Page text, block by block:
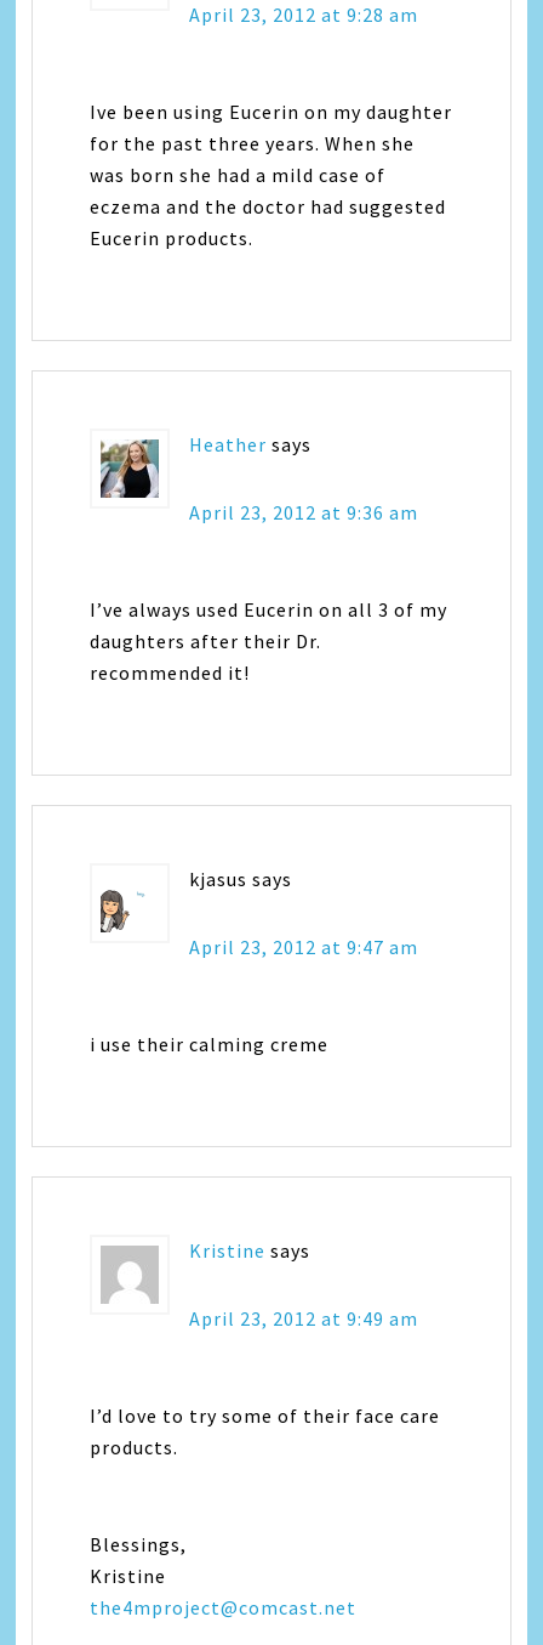
April 23, 2012 at 9:28 am
Ive been using Eucerin on my daughter
for the past three years. When she
was born she had a mild case of
eczema and the doctor had suggested
Eucerin products.
Heather says
April 23, 2012 at 9:36 am
I’ve always used Eucerin on all 3 of my
daughters after their Dr.
recommended it!
kjasus says
April 23, 2012 at 9:47 am
i use their calming creme
Kristine says
April 23, 2012 at 9:49 am
I’d love to try some of their face care
products.
Blessings,
Kristine
the4mproject@comcast.net